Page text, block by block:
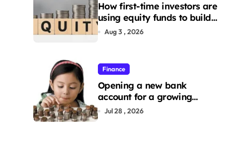
How first-time investors are
using equity funds to build
wealth
Aug 3 , 2026
Finance
Opening a new bank
account for a growing
family: Where a minor’s
Jul 28 , 2026